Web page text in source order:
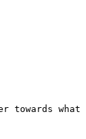
towards what